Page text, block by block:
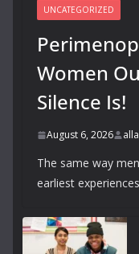
UNCATEGORIZED
Women
Silence Is!
August 6, 2026
The same way
earliest